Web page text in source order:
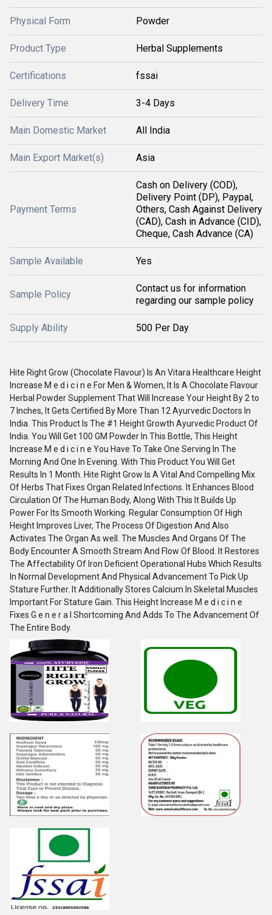
Physical Form Powder
Product Type Herbal Supplements
Certifications fssai
Delivery Time 3-4 Days
Main Domestic Market All India
Main Export Market(s) Asia
Payment Terms
Cash on Delivery (COD),
Delivery Point (DP), Paypal,
Others, Cash Against Delivery
(CAD), Cash in Advance (CID),
Cheque, Cash Advance (CA)
Sample Available Yes
Sample Policy
Contact us for information
regarding our sample policy
Supply Ability 500 Per Day
Hite Right Grow (Chocolate Flavour) Is An Vitara Healthcare Height
Increase M e d i c i n e For Men & Women, It Is A Chocolate Flavour
Herbal Powder Supplement That Will Increase Your Height By 2 to
7 Inches, It Gets Certified By More Than 12 Ayurvedic Doctors In
India. This Product Is The #1 Height Growth Ayurvedic Product Of
India. You Will Get 100 GM Powder In This Bottle, This Height
Increase M e d i c i n e You Have To Take One Serving In The
Morning And One In Evening. With This Product You Will Get
Results In 1 Month. Hite Right Grow Is A Vital And Compelling Mix
Of Herbs That Fixes Organ Related Infections. It Enhances Blood
Circulation Of The Human Body, Along With This It Builds Up
Power For Its Smooth Working. Regular Consumption Of High
Height Improves Liver, The Process Of Digestion And Also
Activates The Organ As well. The Muscles And Organs Of The
Body Encounter A Smooth Stream And Flow Of Blood. It Restores
The Affectability Of Iron Deficient Operational Hubs Which Results
In Normal Development And Physical Advancement To Pick Up
Stature Further. It Additionally Stores Calcium In Skeletal Muscles
Important For Stature Gain. This Height Increase M e d i c i n e
Fixes G e n e r a l Shortcoming And Adds To The Advancement Of
The Entire Body.